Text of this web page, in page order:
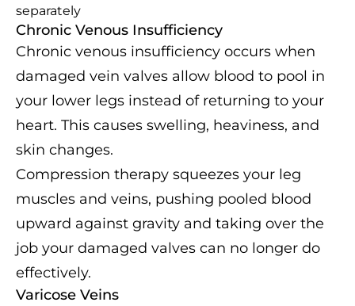
separately
Chronic Venous Insufficiency
Chronic venous insufficiency occurs when
damaged vein valves allow blood to pool in
your lower legs instead of returning to your
heart. This causes swelling, heaviness, and
skin changes.
Compression therapy squeezes your leg
muscles and veins, pushing pooled blood
upward against gravity and taking over the
job your damaged valves can no longer do
effectively.
Varicose Veins